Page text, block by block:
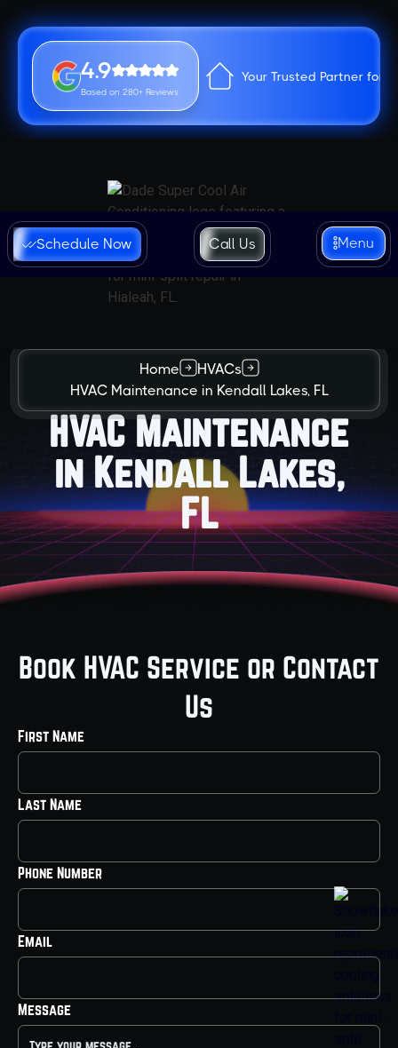
4.9
Based on 280+ Reviews
Your Trusted Partner for
Schedule Now Call Us Menu
Home
HVACs
HVAC Maintenance in Kendall Lakes, FL
HVAC Maintenance
in Kendall Lakes,
FL
Book HVAC Service or Contact
Us
First Name
Last Name
Phone Number
Email
Message